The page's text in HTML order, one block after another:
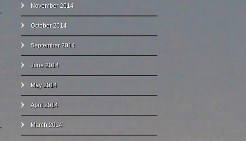
November 2014
October 2014
September 2014
June 2014
May 2014
April 2014
March 2014